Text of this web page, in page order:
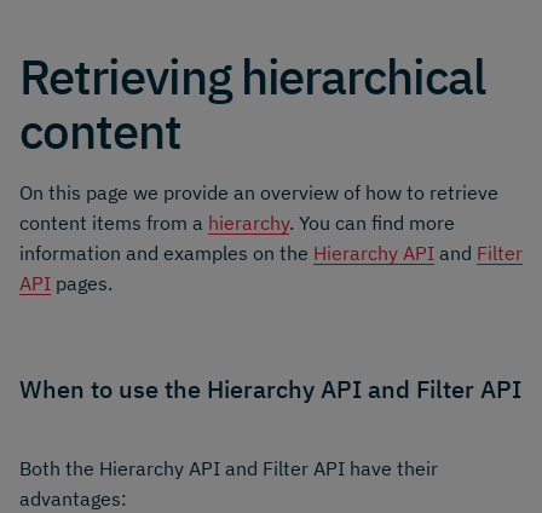
Retrieving hierarchical
content
On this page we provide an overview of how to retrieve
content items from a hierarchy. You can find more
information and examples on the Hierarchy API and Filter
API pages.
When to use the Hierarchy API and Filter API
Both the Hierarchy API and Filter API have their
advantages: